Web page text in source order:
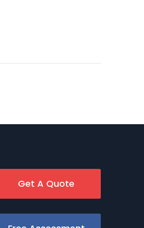
Get A Quote